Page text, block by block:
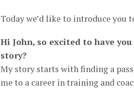
Today we’d like to introduce you
Hi John, so excited to have
story?
My story starts with finding a
me to a career in training and